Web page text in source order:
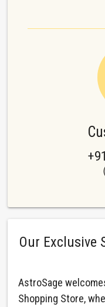
Our Exclusive
AstroSage
Shopping Store,